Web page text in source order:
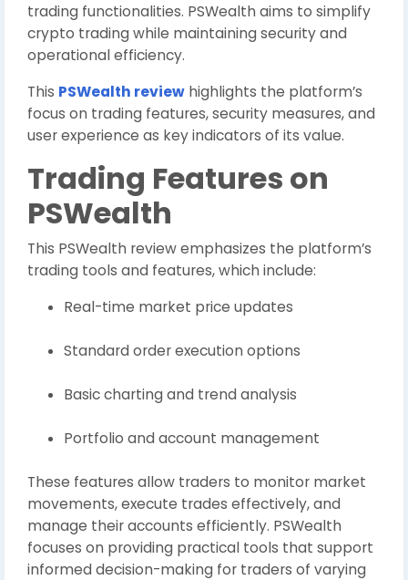
trading functionalities. PSWealth aims to simplify
crypto trading while maintaining security and
operational efficiency.
This PSWealth review highlights the platform’s
focus on trading features, security measures, and
user experience as key indicators of its value.
Trading Features on
PSWealth
This PSWealth review emphasizes the platform’s
trading tools and features, which include:
Real-time market price updates
Standard order execution options
Basic charting and trend analysis
Portfolio and account management
These features allow traders to monitor market
movements, execute trades effectively, and
manage their accounts efficiently. PSWealth
focuses on providing practical tools that support
informed decision-making for traders of varying